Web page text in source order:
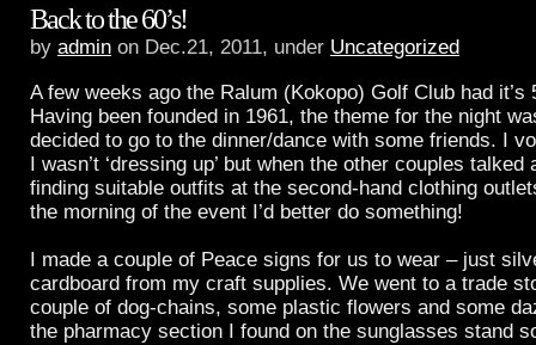
New
Back to the 60’s!
by admin on Dec.21, 2011, under Uncategorized
A few weeks ago the Ralum (Kokopo) Golf Club had it’s
Having been founded in 1961, the theme for the night
decided to go to the dinner/dance with some friends. I
I wasn’t ‘dressing up’ but when the other couples
finding suitable outfits at the second-hand clothing
the morning of the event I’d better do something!
I made a couple of Peace signs for us to wear – just
cardboard from my craft supplies. We went to a trade
couple of dog-chains, some plastic flowers and some
the pharmacy section I found on the sunglasses stand